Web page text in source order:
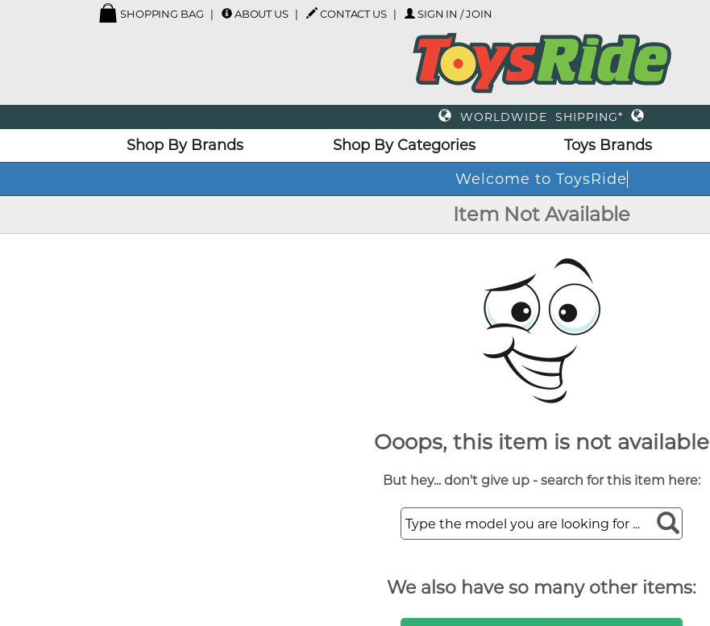
SHOPPING BAG ABOUT US CONTACT US SIGN IN / JOIN
WORLDWIDE SHIPPING*
Shop By Brands Shop By Categories Toys Brands
Welcome to ToysRide
Item Not Available
Ooops, this item is not available
But hey... don't give up - search for this item here:
We also have so many other items: